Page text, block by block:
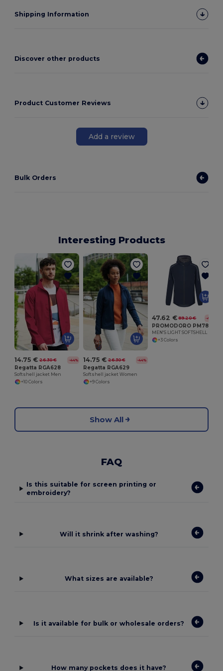
Shipping Information
Discover other products
Product Customer Reviews
Add a review
Bulk Orders
Interesting Products
14.75 € 26.30 € -44%
Regatta RGA628
Softshell jacket Men
+10 Colors
14.75 € 26.30 € -44%
Regatta RGA629
Softshell jacket Women
+9 Colors
47.62 € 89.20 € -47%
PROMODORO PM7830
MEN'S LIGHT SOFTSHELL
+3 Colors
Show All
FAQ
Is this suitable for screen printing or
embroidery?
Will it shrink after washing?
What sizes are available?
Is it available for bulk or wholesale orders?
How many pockets does it have?